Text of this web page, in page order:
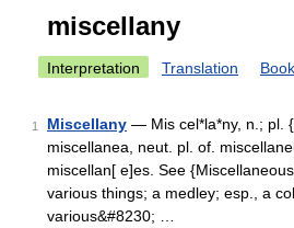
miscellany
Interpretation Translation
1 Miscellany — Mis cel*la*ny, n.; pl.
miscellanea, neut. pl. of.
miscellan[ e]es. See
various things; a medley; esp., a
various&#8230; …